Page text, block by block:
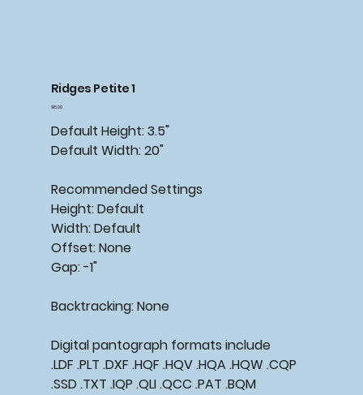
Ridges Petite 1
Price
$15.00
Default Height: 3.5"
Default Width: 20"
RecommendedSettings
Height: Default
Width: Default
Offset: None
Gap: -1"
Backtracking:None
Digital pantograph formats include
.LDF .PLT .DXF .HQF .HQV .HQA .HQW .CQP
.SSD .TXT .IQP .QLI .QCC .PAT .BQM